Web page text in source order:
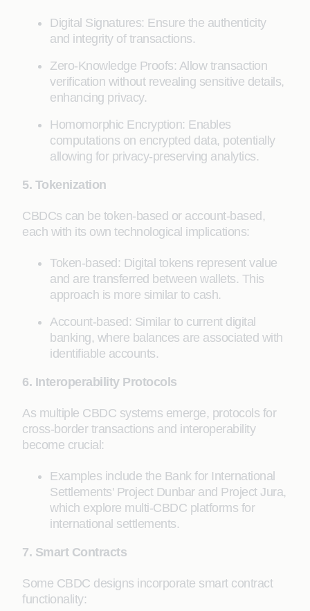
Digital Signatures: Ensure the authenticity
and integrity of transactions.
Zero-Knowledge Proofs: Allow transaction
verification without revealing sensitive details,
enhancing privacy.
Homomorphic Encryption: Enables
computations on encrypted data, potentially
allowing for privacy-preserving analytics.
5. Tokenization
CBDCs can be token-based or account-based,
each with its own technological implications:
Token-based: Digital tokens represent value
and are transferred between wallets. This
approach is more similar to cash.
Account-based: Similar to current digital
banking, where balances are associated with
identifiable accounts.
6. Interoperability Protocols
As multiple CBDC systems emerge, protocols for
cross-border transactions and interoperability
become crucial:
Examples include the Bank for International
Settlements' Project Dunbar and Project Jura,
which explore multi-CBDC platforms for
international settlements.
7. Smart Contracts
Some CBDC designs incorporate smart contract
functionality: